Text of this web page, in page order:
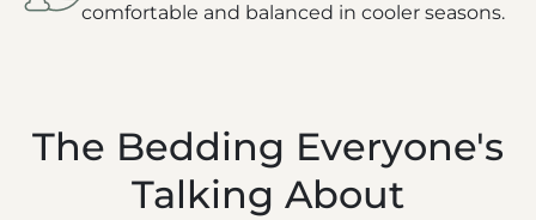
comfortable and balanced in cooler seasons.
The Bedding Everyone's
Talking About